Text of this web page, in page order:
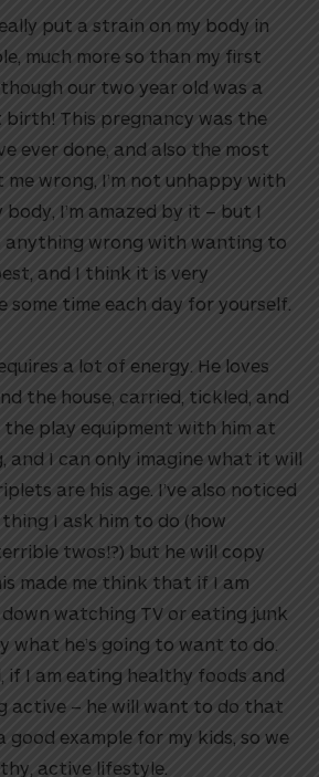
put a strain on my body in
much more so than my first
our two year old was a
birth! This pregnancy was the
ever done, and also the most
me wrong, I’m not unhappy with
I’m amazed by it – but I
anything wrong with wanting to
and I think it is very
time each day for yourself.
a lot of energy. He loves
the house, carried, tickled, and
play equipment with him at
and I can only imagine what it will
are his age. I’ve also noticed
thing I ask him to do (how
twos!?) but he will copy
made me think that if I am
watching TV or eating junk
what he’s going to want to do.
if I am eating healthy foods and
active – he will want to do that
example for my kids, so we
active lifestyle.